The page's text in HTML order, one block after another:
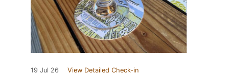
19 Jul 26 View Detailed Check-in